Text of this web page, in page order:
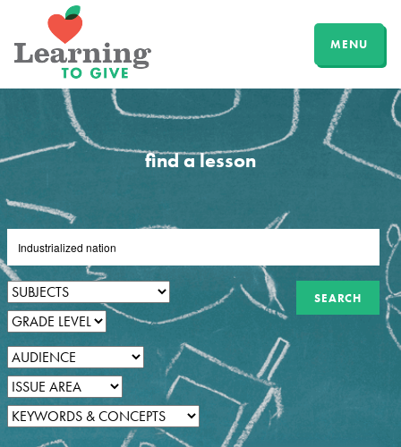
MENU
find a lesson